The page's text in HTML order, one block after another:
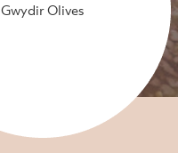
Gwydir Olives